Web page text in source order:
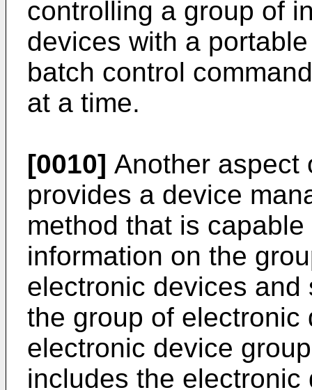
controlling a group of
devices with a
batch control
at a time.
[0010] Another aspect
provides a device
method that is
information on the
electronic devices
the group of
electronic device
includes the